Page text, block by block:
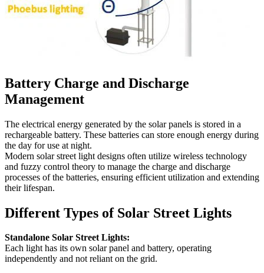
Battery Charge and Discharge
Management
The electrical energy generated by the solar panels is stored in a
rechargeable battery. These batteries can store enough energy during
the day for use at night.
Modern solar street light designs often utilize wireless technology
and fuzzy control theory to manage the charge and discharge
processes of the batteries, ensuring efficient utilization and extending
their lifespan.
Different Types of Solar Street Lights
Standalone Solar Street Lights:
Each light has its own solar panel and battery, operating
independently and not reliant on the grid.